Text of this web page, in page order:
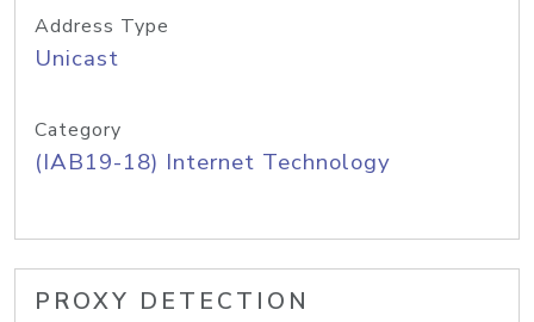
Address Type
Unicast
Category
(IAB19-18) Internet Technology
PROXY DETECTION